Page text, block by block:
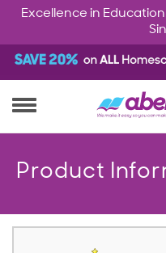
Excellence in
Product